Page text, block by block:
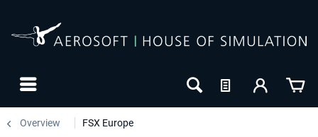
Overview FSX Europe